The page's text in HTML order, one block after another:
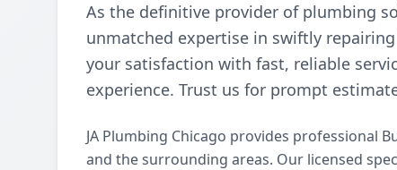
As the definitive provider of plumbing
unmatched expertise in swiftly
your satisfaction with fast, reliable
experience. Trust us for prompt
JA Plumbing Chicago provides professional
and the surrounding areas. Our licensed